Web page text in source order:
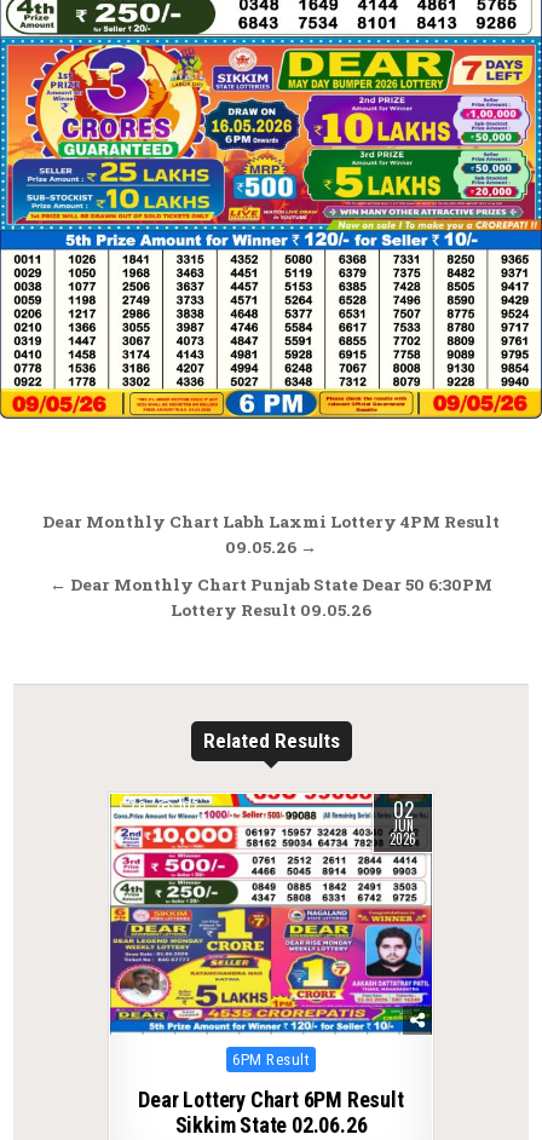
Post
Dear Monthly Chart Labh Laxmi Lottery 4PM Result
09.05.26 →
← Dear Monthly Chart Punjab State Dear 50 6:30PM
Lottery Result 09.05.26
Related Results
0 107 02
JUN
2026
Posted
6PM Result
Dear Lottery Chart 6PM Result
Sikkim State 02.06.26